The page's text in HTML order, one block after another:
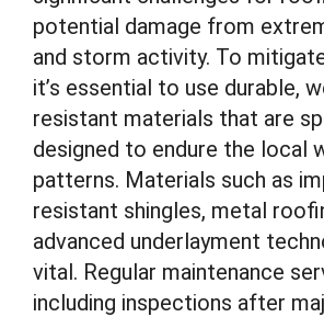
potential damage from
and storm activity. To
it’s essential to use durable,
resistant materials that are
designed to endure the local
patterns. Materials such as
resistant shingles, metal
advanced underlayment
vital. Regular maintenance
including inspections after